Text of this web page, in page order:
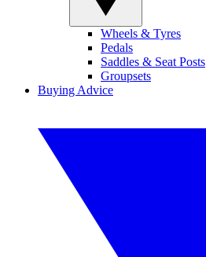
Wheels & Tyres
Pedals
Saddles & Seat Posts
Groupsets
Buying Advice